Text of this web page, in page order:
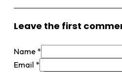
Leave the first
Name *
Email *